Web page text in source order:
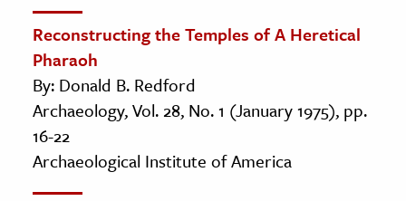
Reconstructing the Temples of A Heretical
Pharaoh
By: Donald B. Redford
Archaeology, Vol. 28, No. 1 (January 1975), pp.
16-22
Archaeological Institute of America